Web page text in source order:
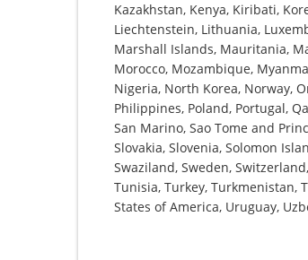
Kazakhstan, Kenya, Kiribati,
Liechtenstein, Lithuania,
Marshall Islands, Mauritania,
Morocco, Mozambique,
Nigeria, North Korea, Norway,
Philippines, Poland, Portugal,
San Marino, Sao Tome and
Slovakia, Slovenia, Solomon
Swaziland, Sweden,
Tunisia, Turkey, Turkmenistan,
States of America, Uruguay,